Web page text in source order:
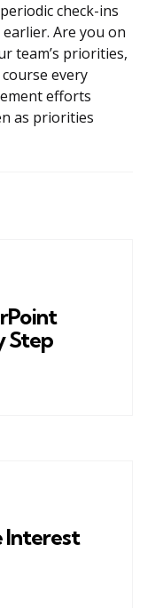
check-ins
Are you on
team’s priorities,
every
efforts
as priorities
Step
Interest